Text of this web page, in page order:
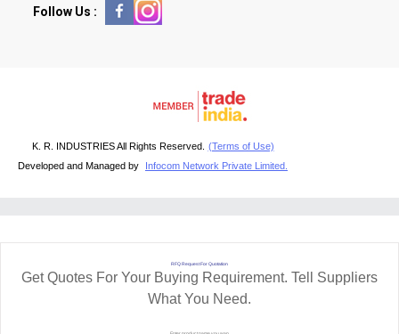
Follow Us :
K. R. INDUSTRIES All Rights Reserved. (Terms of Use)
Developed and Managed by
Infocom Network Private Limited.
RFQ Request For Quotation
Get Quotes For Your Buying Requirement. Tell Suppliers
What You Need.